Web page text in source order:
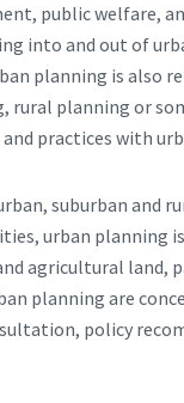
public welfare,
into and out of
planning is also
planning or
practices with
suburban and
urban planning
agricultural land,
planning are
policy